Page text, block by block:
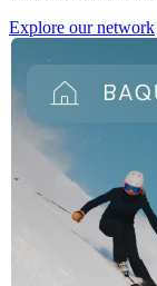
Explore our network